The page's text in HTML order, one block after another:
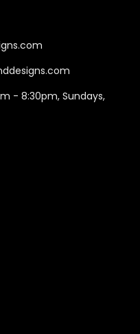
- 8:30pm, Sundays,